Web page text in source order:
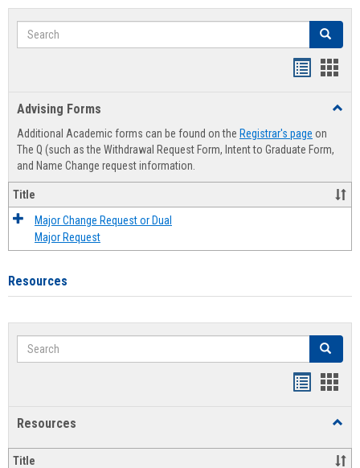
Search Search
Advising Forms
Additional Academic forms can be found on the Registrar's page on
The Q (such as the Withdrawal Request Form, Intent to Graduate Form,
and Name Change request information.
Title
Major Change Request or Dual
Major Request
Resources
Search Search
Resources
Title